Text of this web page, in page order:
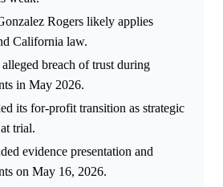
Rogers likely applies
California law.
breach of trust during
in May 2026.
its for-profit transition as strategic
trial.
evidence presentation and
on May 16, 2026.